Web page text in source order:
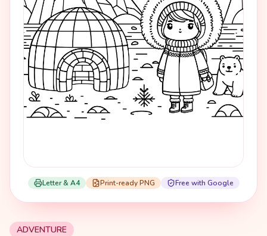
Letter & A4 Print-ready PNG Free with Google
ADVENTURE